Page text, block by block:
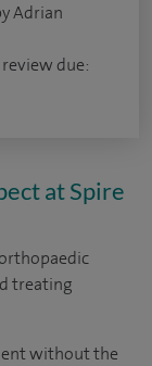
Adrian
due:
at Spire
treating
without the